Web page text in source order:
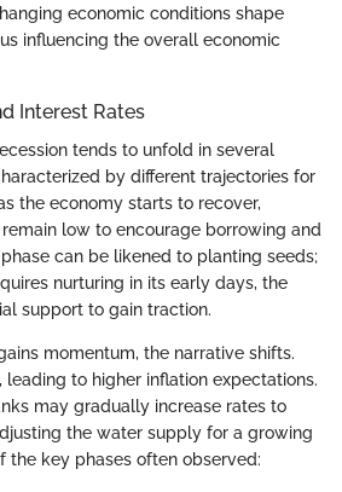
economic conditions shape
influencing the overall economic
Interest Rates
tends to unfold in several
by different trajectories for
the economy starts to recover,
low to encourage borrowing and
can be likened to planting seeds;
nurturing in its early days, the
support to gain traction.
momentum, the narrative shifts.
leading to higher inflation expectations.
may gradually increase rates to
the water supply for a growing
the key phases often observed: